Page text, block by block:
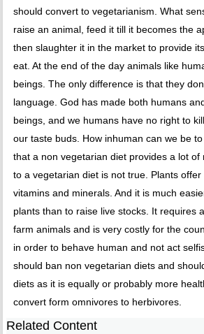
should convert to vegetarianism. What
raise an animal, feed it till it becomes the
then slaughter it in the market to provide
eat. At the end of the day animals like
beings. The only difference is that they
language. God has made both humans
beings, and we humans have no right to
our taste buds. How inhuman can we be
that a non vegetarian diet provides a lot of
to a vegetarian diet is not true. Plants
vitamins and minerals. And it is much
plants than to raise live stocks. It requires
farm animals and is very costly for the
in order to behave human and not act
should ban non vegetarian diets and
diets as it is equally or probably more
convert form omnivores to herbivores.
Related Content